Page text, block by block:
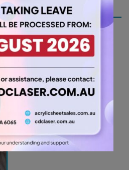
A4 3mm White Matt
Acrylic Sheet
(MATWH5401ST)
$7.35
Add to cart